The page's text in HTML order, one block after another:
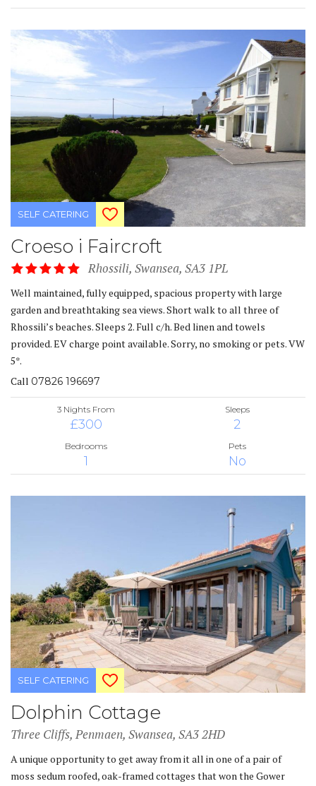
SELF CATERING
Croeso i Faircroft
Rhossili, Swansea, SA3 1PL
Well maintained, fully equipped, spacious property with large
garden and breathtaking sea views. Short walk to all three of
Rhossili’s beaches. Sleeps 2. Full c/h. Bed linen and towels
provided. EV charge point available. Sorry, no smoking or pets. VW
5*.
Call 07826 196697
3 Nights From
£300
Sleeps
2
Bedrooms
1
Pets
No
SELF CATERING
Dolphin Cottage
Three Cliffs, Penmaen, Swansea, SA3 2HD
A unique opportunity to get away from it all in one of a pair of
moss sedum roofed, oak-framed cottages that won the Gower